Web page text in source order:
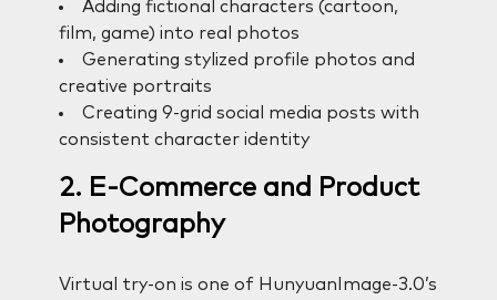
Adding fictional characters (cartoon,
film, game) into real photos
Generating stylized profile photos and
creative portraits
Creating 9-grid social media posts with
consistent character identity
2. E-Commerce and Product
Photography
Virtual try-on is one of HunyuanImage-3.0’s